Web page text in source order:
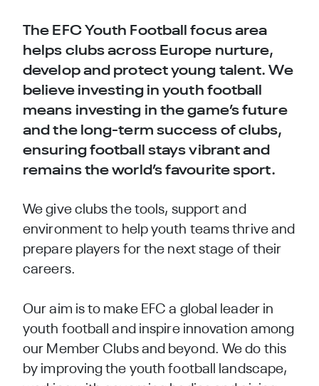
The EFC Youth Football focus area
helps clubs across Europe nurture,
develop and protect young talent. We
believe investing in youth football
means investing in the game’s future
and the long-term success of clubs,
ensuring football stays vibrant and
remains the world’s favourite sport.
We give clubs the tools, support and
environment to help youth teams thrive and
prepare players for the next stage of their
careers.
Our aim is to make EFC a global leader in
youth football and inspire innovation among
our Member Clubs and beyond. We do this
by improving the youth football landscape,